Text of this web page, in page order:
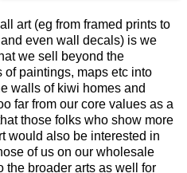
art (eg from framed prints to
even wall decals) is we
we sell beyond the
paintings, maps etc into
walls of kiwi homes and
far from our core values as a
those folks who show more
would also be interested in
of us on our wholesale
the broader arts as well for